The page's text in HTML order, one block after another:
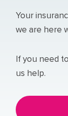
Your
we are here
If you need
us help.